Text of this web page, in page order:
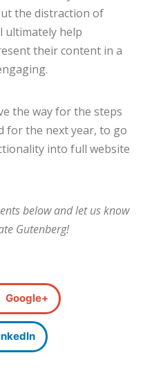
the distraction of
ultimately help
their content in a
the way for the steps
for the next year, to go
into full website
below and let us know
Gutenberg!
Google+